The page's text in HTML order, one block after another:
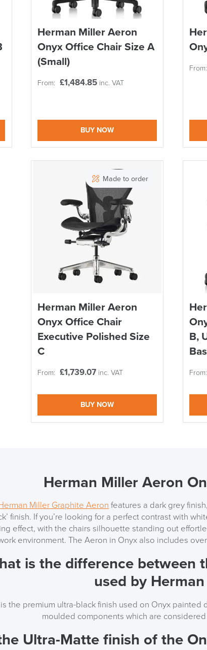
Herman Miller Aeron
Onyx Office Chair Size A
(Small)
From: £1,484.85 inc. VAT
BUY NOW
From:
Made to order
Herman Miller Aeron
Onyx Office Chair
Executive Polished Size
C
From: £1,739.07 inc. VAT
BUY NOW
B,
From:
Herman Miller Aeron
Miller Graphite Aeron features a dark grey
finish. If you’re looking for a perfect contrast with
effect, with the chairs silhouette standing out
environment. The Aeron in Onyx also includes
is the difference between
used by
is the premium ultra-black finish used on Onyx
moulded components which are considered
Ultra-Matte finish of the